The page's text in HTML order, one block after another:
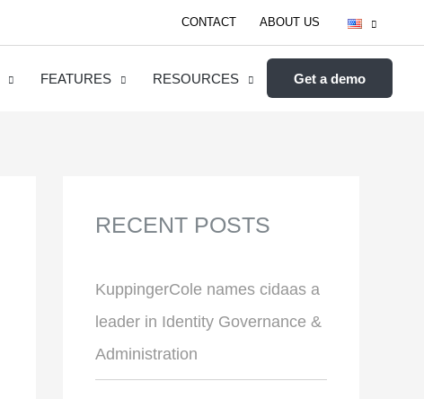
CONTACT ABOUT US
FEATURES RESOURCES Get a demo
RECENT POSTS
KuppingerCole names cidaas a
leader in Identity Governance &
Administration